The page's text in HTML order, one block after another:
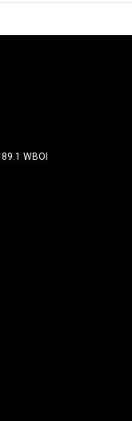
89.1 WBOI